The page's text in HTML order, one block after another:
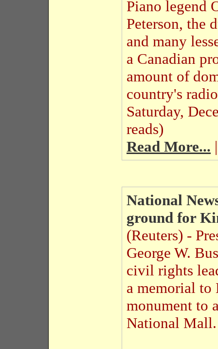
Piano legend
Peterson, the
and many
a Canadian
amount of
country's
Saturday,
reads)
Read More...
National
ground for
(Reuters) -
George W.
civil rights
a memorial
monument to
National Mall.